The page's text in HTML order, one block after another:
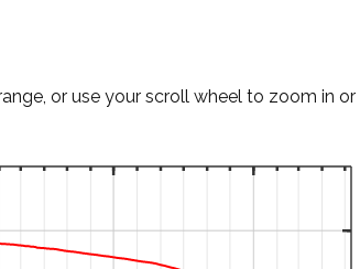
or use your scroll wheel to zoom in or